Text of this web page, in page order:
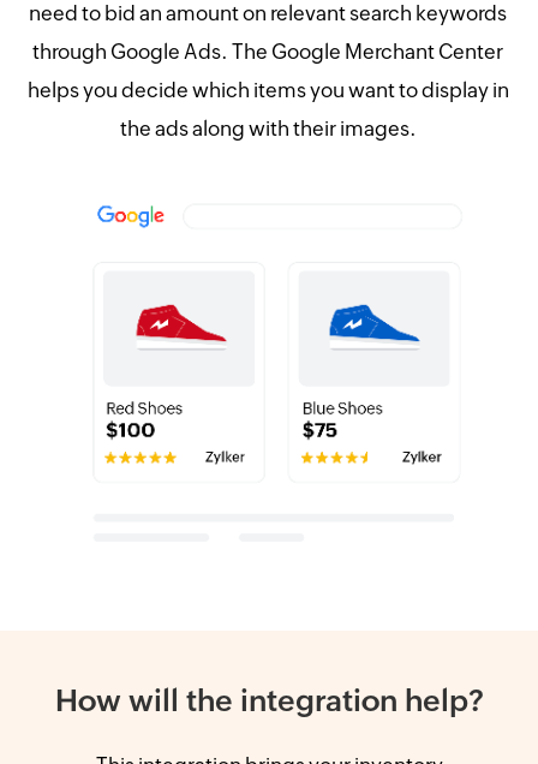
need to bid an amount on relevant search keywords
through Google Ads. The Google Merchant Center
helps you decide which items you want to display in
the ads along with their images.
How will the integration help?